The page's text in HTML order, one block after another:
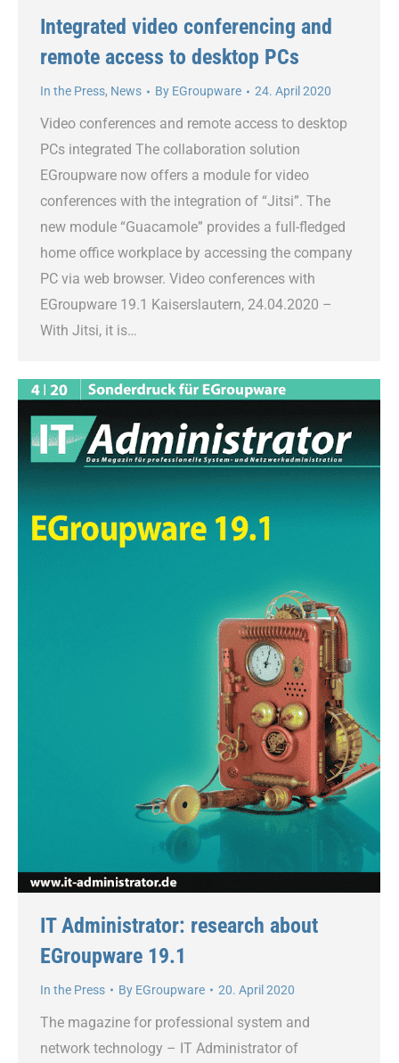
Integrated video conferencing and
remote access to desktop PCs
In the Press, News By EGroupware 24. April 2020
Video conferences and remote access to desktop
PCs integrated The collaboration solution
EGroupware now offers a module for video
conferences with the integration of “Jitsi”. The
new module “Guacamole” provides a full-fledged
home office workplace by accessing the company
PC via web browser. Video conferences with
EGroupware 19.1 Kaiserslautern, 24.04.2020 –
With Jitsi, it is…
IT Administrator: research about
EGroupware 19.1
In the Press By EGroupware 20. April 2020
The magazine for professional system and
network technology – IT Administrator of